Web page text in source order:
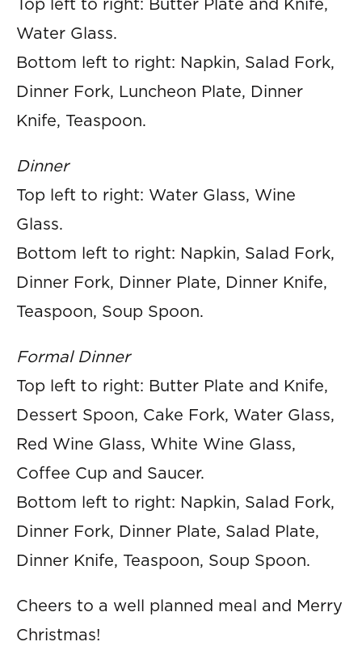
Top left to right: Butter Plate and Knife,
Water Glass.
Bottom left to right: Napkin, Salad Fork,
Dinner Fork, Luncheon Plate, Dinner
Knife, Teaspoon.
Dinner
Top left to right: Water Glass, Wine
Glass.
Bottom left to right: Napkin, Salad Fork,
Dinner Fork, Dinner Plate, Dinner Knife,
Teaspoon, Soup Spoon.
Formal Dinner
Top left to right: Butter Plate and Knife,
Dessert Spoon, Cake Fork, Water Glass,
Red Wine Glass, White Wine Glass,
Coffee Cup and Saucer.
Bottom left to right: Napkin, Salad Fork,
Dinner Fork, Dinner Plate, Salad Plate,
Dinner Knife, Teaspoon, Soup Spoon.
Cheers to a well planned meal and Merry
Christmas!